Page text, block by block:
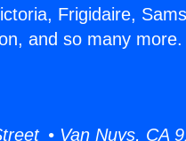
Frigidaire,
and so many
• Van Nuys, CA